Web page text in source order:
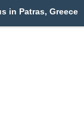
in Patras, Greece